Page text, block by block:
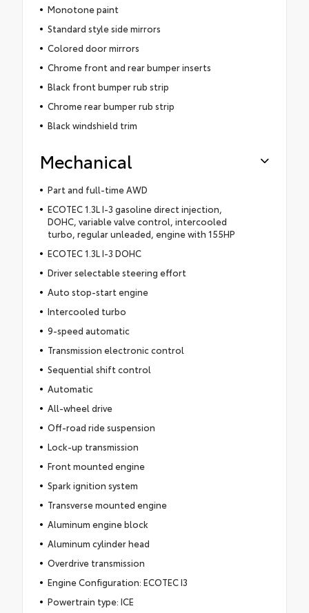
Monotone paint
Standard style side mirrors
Colored door mirrors
Chrome front and rear bumper inserts
Black front bumper rub strip
Chrome rear bumper rub strip
Black windshield trim
Mechanical
Part and full-time AWD
ECOTEC 1.3L I-3 gasoline direct injection,
DOHC, variable valve control, intercooled
turbo, regular unleaded, engine with 155HP
ECOTEC 1.3L I-3 DOHC
Driver selectable steering effort
Auto stop-start engine
Intercooled turbo
9-speed automatic
Transmission electronic control
Sequential shift control
Automatic
All-wheel drive
Off-road ride suspension
Lock-up transmission
Front mounted engine
Spark ignition system
Transverse mounted engine
Aluminum engine block
Aluminum cylinder head
Overdrive transmission
Engine Configuration: ECOTEC I3
Powertrain type: ICE